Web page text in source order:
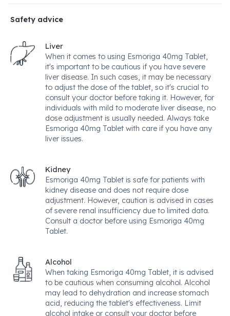
Safety advice
Liver
When it comes to using Esmoriga 40mg Tablet,
it's important to be cautious if you have severe
liver disease. In such cases, it may be necessary
to adjust the dose of the tablet, so it's crucial to
consult your doctor before taking it. However, for
individuals with mild to moderate liver disease, no
dose adjustment is usually needed. Always take
Esmoriga 40mg Tablet with care if you have any
liver issues.
Kidney
Esmoriga 40mg Tablet is safe for patients with
kidney disease and does not require dose
adjustment. However, caution is advised in cases
of severe renal insufficiency due to limited data.
Consult a doctor before using Esmoriga 40mg
Tablet.
Alcohol
When taking Esmoriga 40mg Tablet, it is advised
to be cautious when consuming alcohol. Alcohol
may lead to dehydration and increase stomach
acid, reducing the tablet's effectiveness. Limit
alcohol intake or consult your doctor before